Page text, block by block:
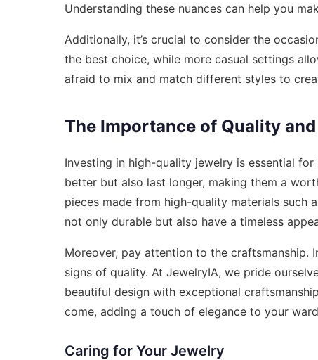
Understanding these nuances can help you
Additionally, it’s crucial to consider the
the best choice, while more casual settings
afraid to mix and match different styles to
The Importance of Quality
Investing in high-quality jewelry is essential
better but also last longer, making them a
pieces made from high-quality materials such
not only durable but also have a timeless
Moreover, pay attention to the craftsmanship.
signs of quality. At JewelryIA, we pride
beautiful design with exceptional
come, adding a touch of elegance to your
Caring for Your Jewelry